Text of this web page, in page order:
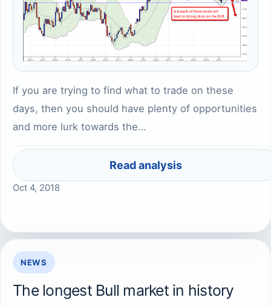
If you are trying to find what to trade on these
days, then you should have plenty of opportunities
and more lurk towards the…
Read analysis
Oct 4, 2018
NEWS
The longest Bull market in history